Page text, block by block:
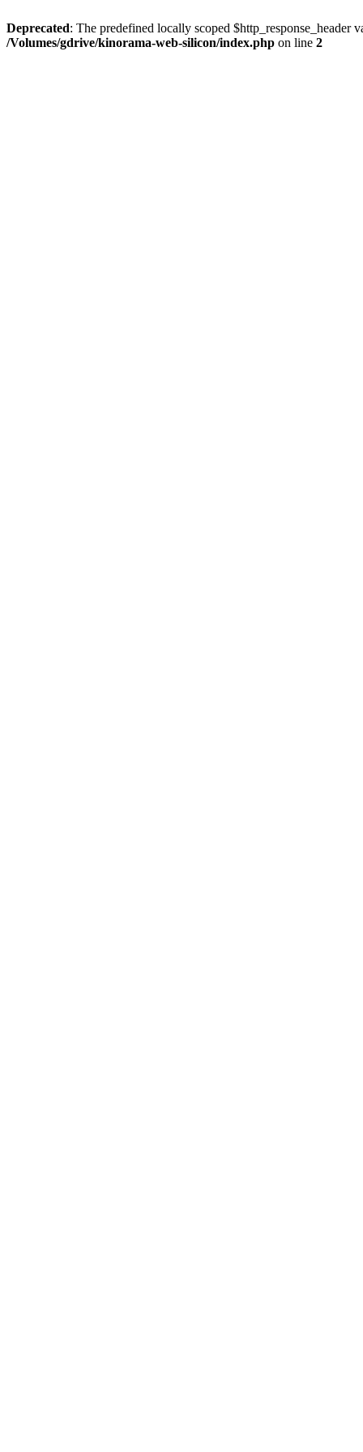
Deprecated: The predefined locally scoped $http_response_header
/Volumes/gdrive/kinorama-web-silicon/index.php on line 2